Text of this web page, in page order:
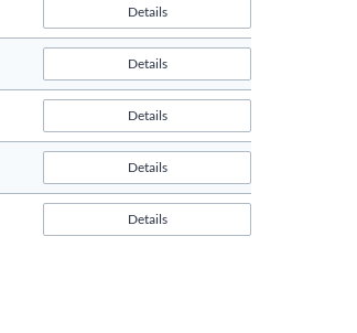
Details
Details
Details
Details
Details